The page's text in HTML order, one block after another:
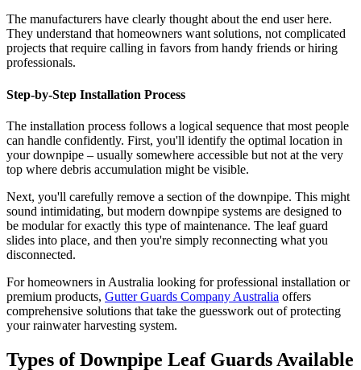
The manufacturers have clearly thought about the end user here.
They understand that homeowners want solutions, not complicated
projects that require calling in favors from handy friends or hiring
professionals.
Step-by-Step Installation Process
The installation process follows a logical sequence that most people
can handle confidently. First, you'll identify the optimal location in
your downpipe – usually somewhere accessible but not at the very
top where debris accumulation might be visible.
Next, you'll carefully remove a section of the downpipe. This might
sound intimidating, but modern downpipe systems are designed to
be modular for exactly this type of maintenance. The leaf guard
slides into place, and then you're simply reconnecting what you
disconnected.
For homeowners in Australia looking for professional installation or
premium products, Gutter Guards Company Australia offers
comprehensive solutions that take the guesswork out of protecting
your rainwater harvesting system.
Types of Downpipe Leaf Guards Available